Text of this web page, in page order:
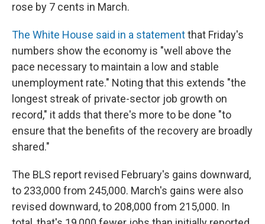
rose by 7 cents in March.
The White House said in a statementthat Friday's
numbers show the economy is "well above the
pace necessary to maintain a low and stable
unemployment rate." Noting that this extends "the
longest streak of private-sector job growth on
record," it adds that there's more to be done "to
ensure that the benefits of the recovery are broadly
shared."
The BLS report revised February's gains downward,
to 233,000 from 245,000. March's gains were also
revised downward, to 208,000 from 215,000. In